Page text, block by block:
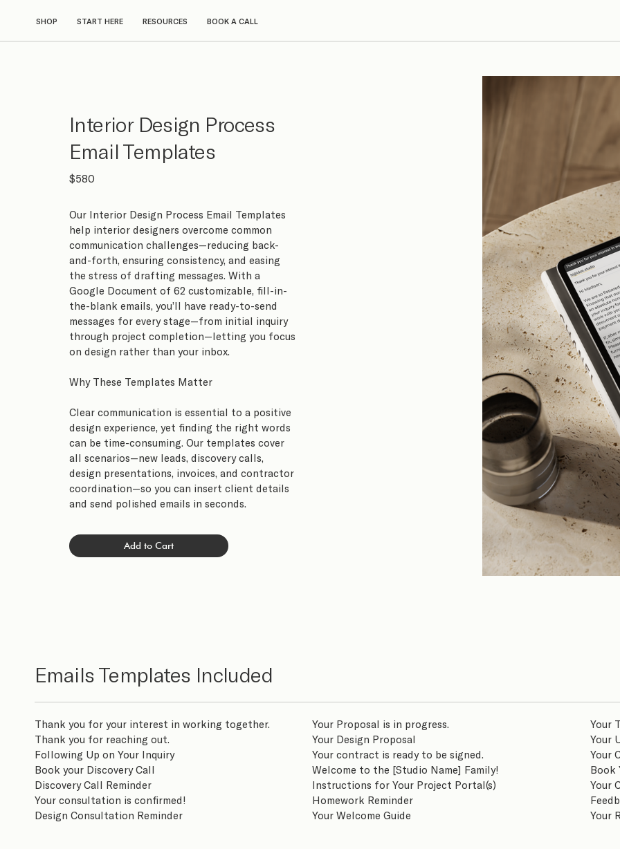
SHOP START HERE RESOURCES BOOK A CALL
Interior Design Process
Email Templates
$580
Our Interior Design Process Email Templates
help interior designers overcome common
communication challenges—reducing back-
and-forth, ensuring consistency, and easing
the stress of drafting messages. With a
Google Document of 62 customizable, fill-in-
the-blank emails, you’ll have ready-to-send
messages for every stage—from initial inquiry
through project completion—letting you focus
on design rather than your inbox.
Why These Templates Matter
Clear communication is essential to a positive
design experience, yet finding the right words
can be time-consuming. Our templates cover
all scenarios—new leads, discovery calls,
design presentations, invoices, and contractor
coordination—so you can insert client details
and send polished emails in seconds.
Add to Cart
Emails Templates Included
Thank you for your interest in working together.
Thank you for reaching out.
Following Up on Your Inquiry
Book your Discovery Call
Discovery Call Reminder
Your consultation is confirmed!
Design Consultation Reminder
Your Proposal is in progress.
Your Design Proposal
Your contract is ready to be signed.
Welcome to the [Studio Name] Family!
Instructions for Your Project Portal(s)
Homework Reminder
Your Welcome Guide
Your
Your
Your
Book
Your
Your